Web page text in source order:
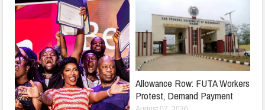
Allowance Row: FUTA Workers
Protest, Demand Payment